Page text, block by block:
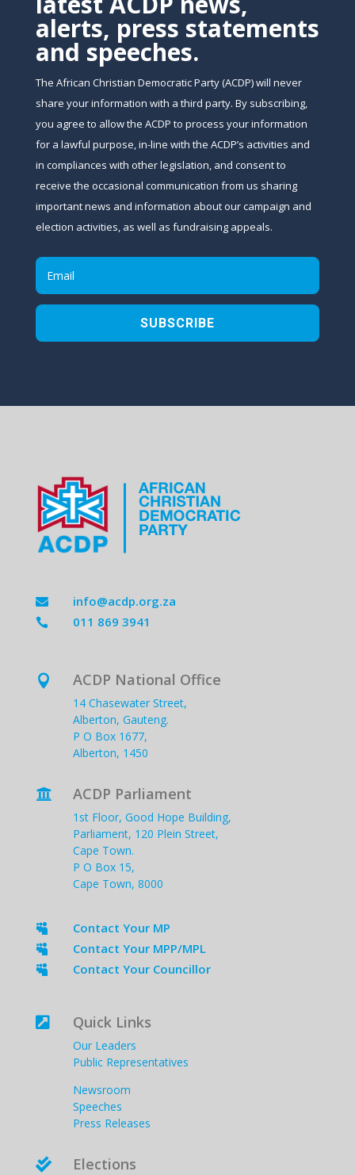
alerts, press statements
and speeches.
The African Christian Democratic Party (ACDP) will never
share your information with a third party. By subscribing,
you agree to allow the ACDP to process your information
for a lawful purpose, in-line with the ACDP’s activities and
in compliances with other legislation, and consent to
receive the occasional communication from us sharing
important news and information about our campaign and
election activities, as well as fundraising appeals.
SUBSCRIBE
 info@acdp.org.za
 011 869 3941
 ACDP National Office
14 Chasewater Street,
Alberton, Gauteng.
P O Box 1677,
Alberton, 1450
 ACDP Parliament
1st Floor, Good Hope Building,
Parliament, 120 Plein Street,
Cape Town.
P O Box 15,
Cape Town, 8000
 Contact Your MP
 Contact Your MPP/MPL
 Contact Your Councillor
 Quick Links
Our Leaders
Public Representatives
Newsroom
Speeches
Press Releases
 Elections